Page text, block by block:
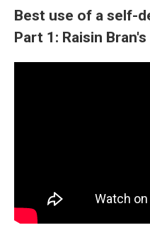
Best use of a self-
Part 1: Raisin